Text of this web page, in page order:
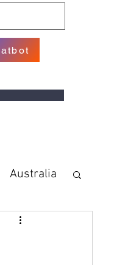
Australia